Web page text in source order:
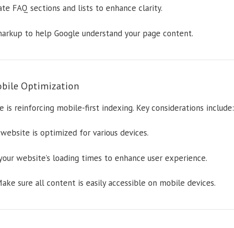
FAQ sections and lists to enhance clarity.
to help Google understand your page content.
Optimization
reinforcing mobile-first indexing. Key considerations include:
is optimized for various devices.
website’s loading times to enhance user experience.
sure all content is easily accessible on mobile devices.